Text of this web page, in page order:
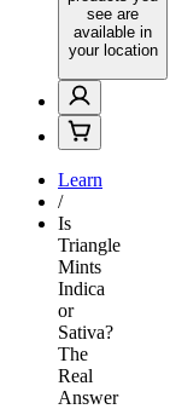
see are
available in
your location
Learn
/
Is
Triangle
Mints
Indica
or
Sativa?
The
Real
Answer